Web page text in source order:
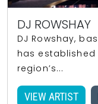
DJ ROWSHAY
DJ Rowshay,
has
region’s...
VIEW ARTIST